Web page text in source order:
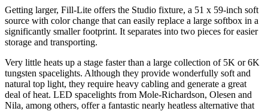
Getting larger, Fill-Lite offers the Studio fixture, a 51 x 59-inch soft
source with color change that can easily replace a large softbox in a
significantly smaller footprint. It separates into two pieces for easier
storage and transporting.
Very little heats up a stage faster than a large collection of 5K or 6K
tungsten spacelights. Although they provide wonderfully soft and
natural top light, they require heavy cabling and generate a great
deal of heat. LED spacelights from Mole-Richardson, Olesen and
Nila, among others, offer a fantastic nearly heatless alternative that